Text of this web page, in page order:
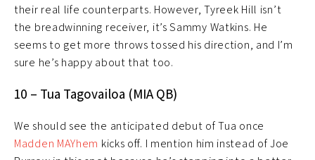
their real life counterparts. However, Tyreek Hill isn’t
the breadwinning receiver, it’s Sammy Watkins. He
seems to get more throws tossed his direction, and I’m
sure he’s happy about that too.
10 – Tua Tagovailoa (MIA QB)
We should see the anticipated debut of Tua once
Madden MAYhem kicks off. I mention him instead of Joe